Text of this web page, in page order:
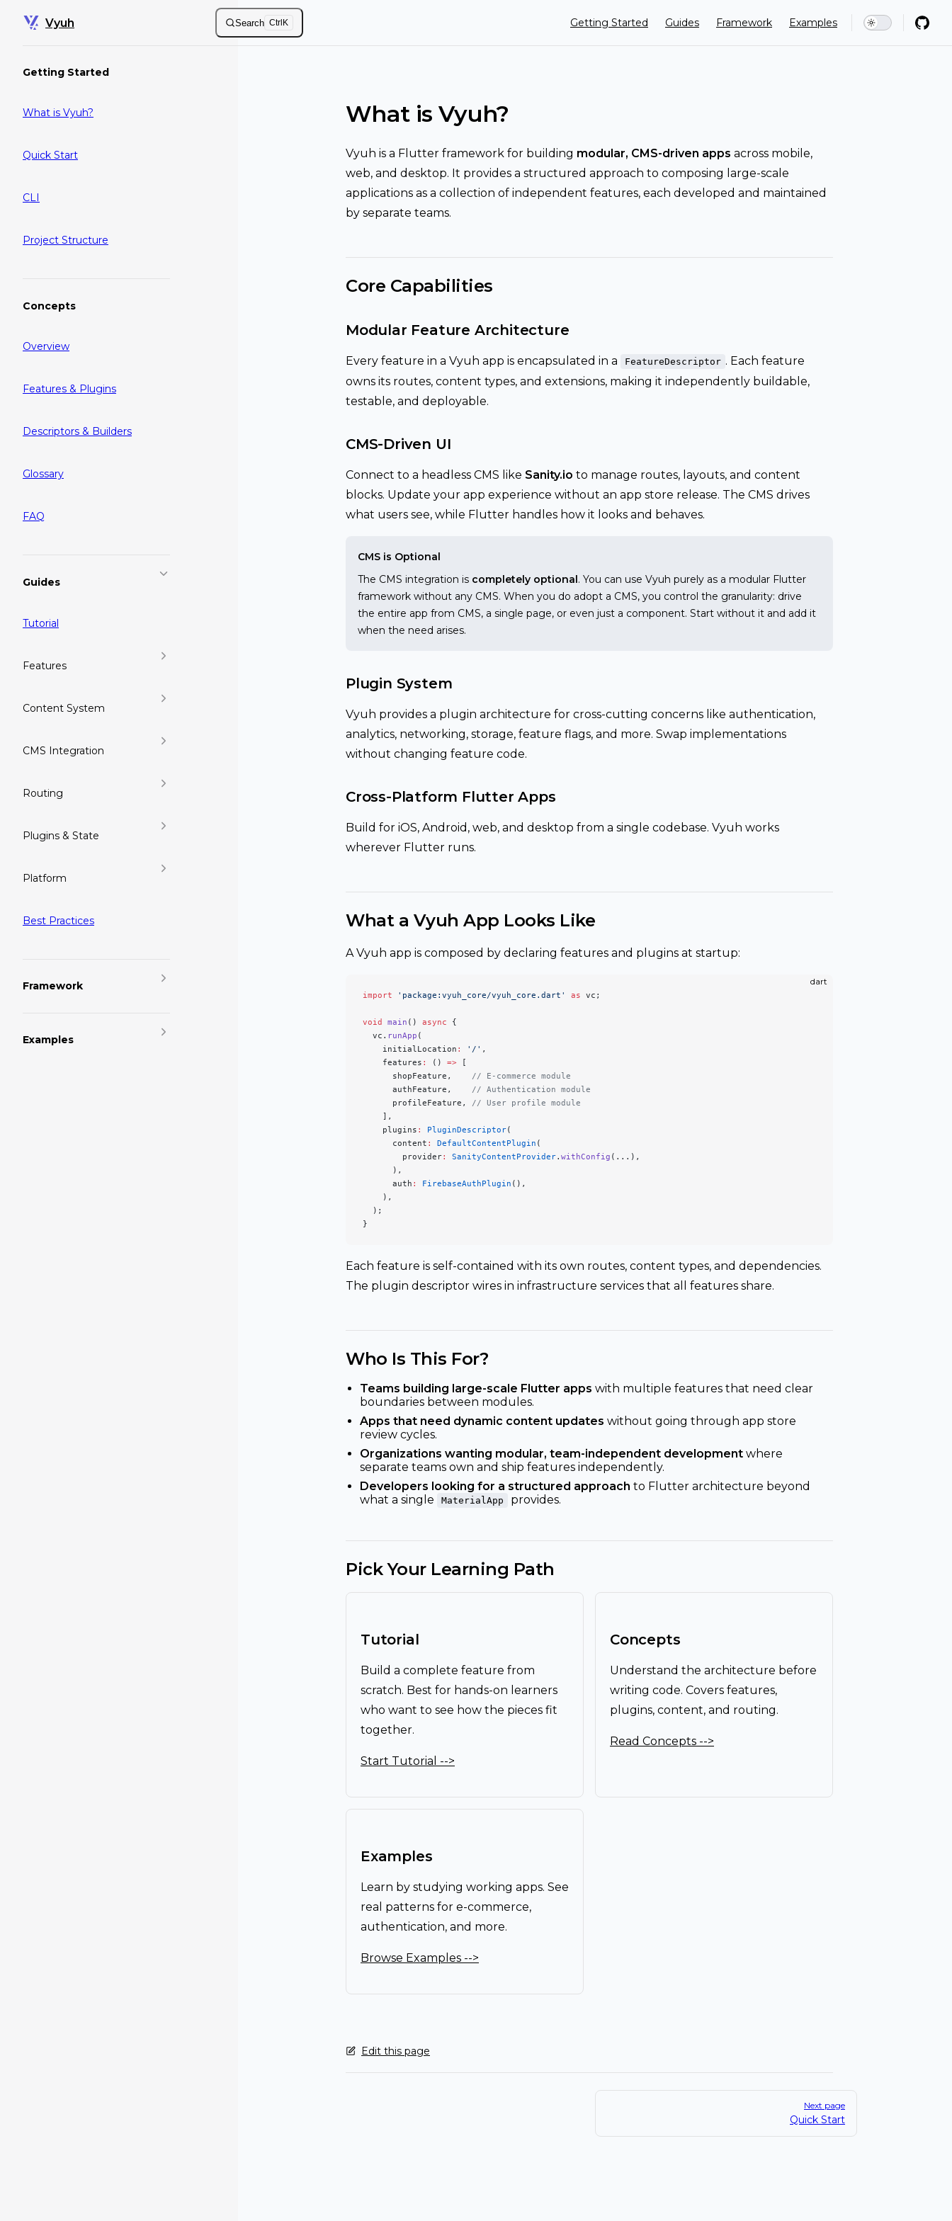
Skip to content
Vyuh Search Ctrl K Getting Started Guides Framework Examples
Getting Started
What is Vyuh?
Quick Start
CLI
Project Structure
Concepts
Overview
Features & Plugins
Descriptors & Builders
Glossary
FAQ
Guides
Tutorial
Features
Content System
CMS Integration
Routing
Plugins & State
Platform
Best Practices
Framework
Examples
What is Vyuh?
Vyuh is a Flutter framework for building modular, CMS-driven apps across mobile,
web, and desktop. It provides a structured approach to composing large-scale
applications as a collection of independent features, each developed and maintained
by separate teams.
Core Capabilities
Modular Feature Architecture
Every feature in a Vyuh app is encapsulated in a FeatureDescriptor . Each feature
owns its routes, content types, and extensions, making it independently buildable,
testable, and deployable.
CMS-Driven UI
Connect to a headless CMS like Sanity.io to manage routes, layouts, and content
blocks. Update your app experience without an app store release. The CMS drives
what users see, while Flutter handles how it looks and behaves.
CMS is Optional
The CMS integration is completely optional. You can use Vyuh purely as a modular Flutter
framework without any CMS. When you do adopt a CMS, you control the granularity: drive
the entire app from CMS, a single page, or even just a component. Start without it and add it
when the need arises.
Plugin System
Vyuh provides a plugin architecture for cross-cutting concerns like authentication,
analytics, networking, storage, feature flags, and more. Swap implementations
without changing feature code.
Cross-Platform Flutter Apps
Build for iOS, Android, web, and desktop from a single codebase. Vyuh works
wherever Flutter runs.
What a Vyuh App Looks Like
A Vyuh app is composed by declaring features and plugins at startup:
dart
import 'package:vyuh_core/vyuh_core.dart' as vc;
void main () async {
  vc.
runApp (
    initialLocation
: '/' ,
    features
: () => [
      shopFeature,
// E-commerce module
      authFeature,
// Authentication module
      profileFeature,
// User profile module
    ],
    plugins
: PluginDescriptor(
      content
: DefaultContentPlugin (
        provider
: SanityContentProvider. withConfig (...),
      ),
      auth
: FirebaseAuthPlugin (),
    ),
  );
}
Each feature is self-contained with its own routes, content types, and dependencies.
The plugin descriptor wires in infrastructure services that all features share.
Who Is This For?
Teams building large-scale Flutter apps with multiple features that need clear
boundaries between modules.
Apps that need dynamic content updates without going through app store
review cycles.
Organizations wanting modular, team-independent development where
separate teams own and ship features independently.
Developers looking for a structured approach to Flutter architecture beyond
what a single
MaterialApp provides.
Pick Your Learning Path
Tutorial
Build a complete feature from
scratch. Best for hands-on learners
who want to see how the pieces fit
together.
Start Tutorial -->
Concepts
Understand the architecture before
writing code. Covers features,
plugins, content, and routing.
Read Concepts -->
Examples
Learn by studying working apps. See
real patterns for e-commerce,
authentication, and more.
Browse Examples -->
Edit this page
Next page
Quick Start